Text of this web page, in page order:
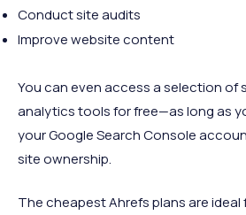
Conduct site audits
Improve website content
You can even access a selection of
analytics tools for free—as long as
your Google Search Console
site ownership.
The cheapest Ahrefs plans are